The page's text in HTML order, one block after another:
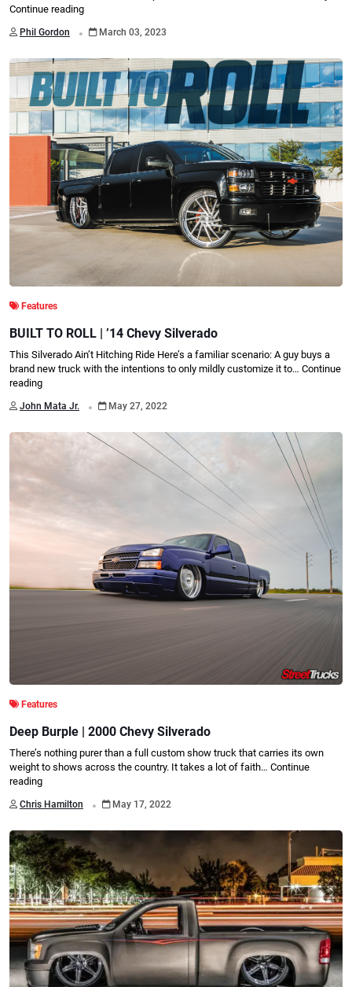
Continue reading
Phil Gordon . March 03, 2023
Features
BUILT TO ROLL | ’14 Chevy Silverado
This Silverado Ain’t Hitching Ride Here’s a familiar scenario: A guy buys a
brand new truck with the intentions to only mildly customize it to… Continue
reading
John Mata Jr. . May 27, 2022
Features
Deep Burple | 2000 Chevy Silverado
There’s nothing purer than a full custom show truck that carries its own
weight to shows across the country. It takes a lot of faith… Continue
reading
Chris Hamilton . May 17, 2022